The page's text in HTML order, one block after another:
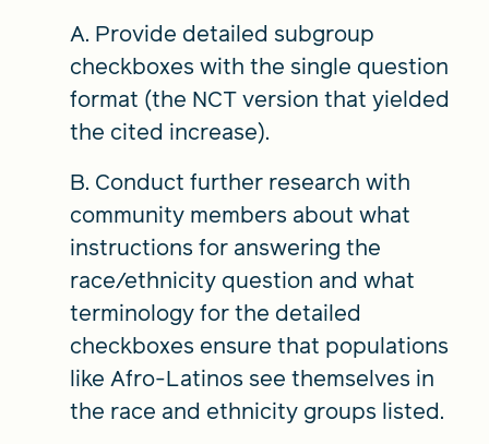
A. Provide detailed subgroup
checkboxes with the single question
format (the NCT version that yielded
the cited increase).
B. Conduct further research with
community members about what
instructions for answering the
race/ethnicity question and what
terminology for the detailed
checkboxes ensure that populations
like Afro-Latinos see themselves in
the race and ethnicity groups listed.